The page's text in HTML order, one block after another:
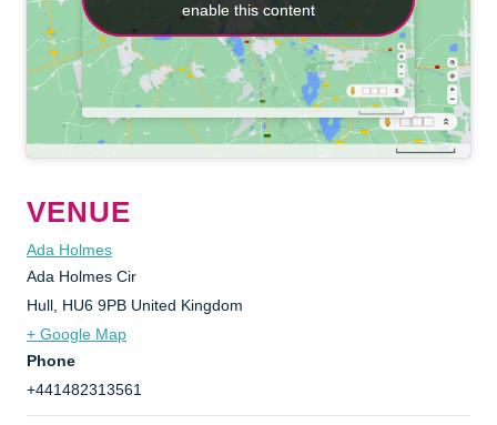
VENUE
Ada Holmes
Ada Holmes Cir
Hull, HU6 9PB United Kingdom
+ Google Map
Phone
+441482313561
enable this content
enable this content